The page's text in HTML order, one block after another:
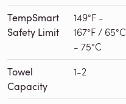
TempSmart
Safety Limit
149°F -
167°F / 65°C
- 75°C
Towel
Capacity
1-2